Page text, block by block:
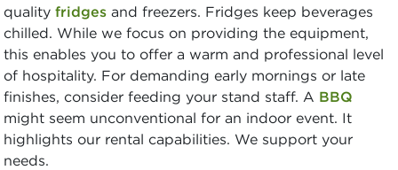
quality fridges and freezers. Fridges keep beverages
chilled. While we focus on providing the equipment,
this enables you to offer a warm and professional level
of hospitality. For demanding early mornings or late
finishes, consider feeding your stand staff. A BBQ
might seem unconventional for an indoor event. It
highlights our rental capabilities. We support your
needs.